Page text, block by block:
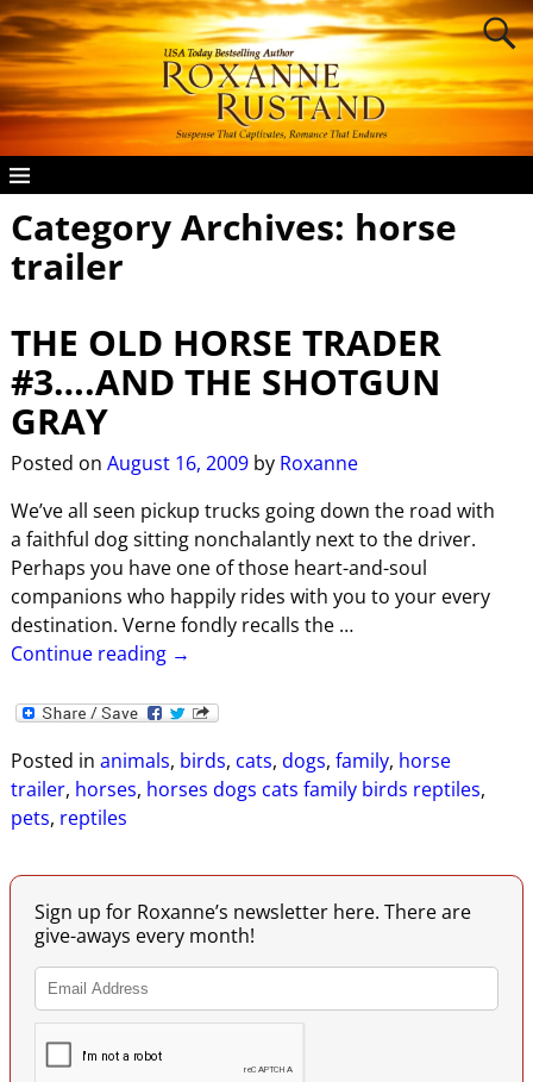
Category Archives: horse
trailer
THE OLD HORSE TRADER
#3….AND THE SHOTGUN
GRAY
Posted on August 16, 2009 by Roxanne
We’ve all seen pickup trucks going down the road with
a faithful dog sitting nonchalantly next to the driver.
Perhaps you have one of those heart-and-soul
companions who happily rides with you to your every
destination. Verne fondly recalls the …
Continue reading →
Posted in animals, birds, cats, dogs, family, horse
trailer, horses, horses dogs cats family birds reptiles,
pets, reptiles
Sign up for Roxanne’s newsletter here. There are
give-aways every month!